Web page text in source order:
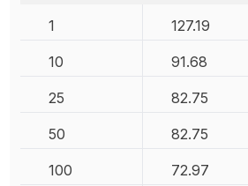
1
127.19
10 91.68
25 82.75
50 82.75
100 72.97